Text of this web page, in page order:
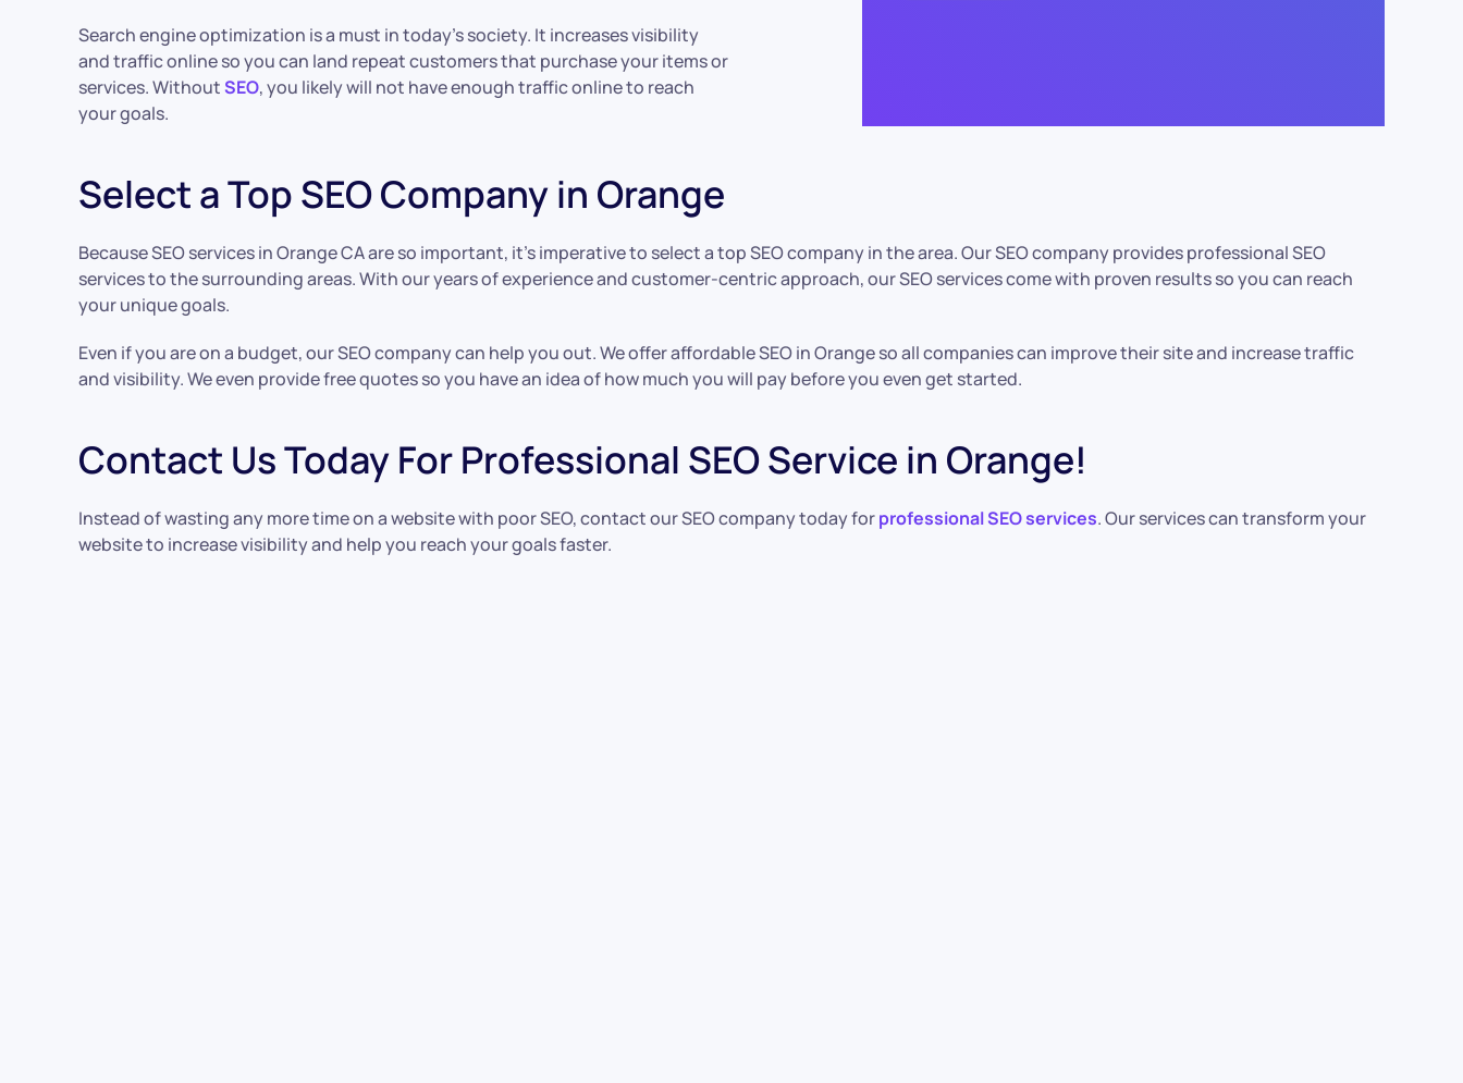
Search engine optimization is a must in today’s society. It increases visibility
and traffic online so you can land repeat customers that purchase your items or
services. WithoutSEO, you likely will not have enough traffic online to reach
your goals.
Select a Top SEO Company in Orange
Because SEO services in Orange CA are so important, it’s imperative to select a top SEO company in the area. Our SEO company provides professional SEO
services to the surrounding areas. With our years of experience and customer-centric approach, our SEO services come with proven results so you can reach
your unique goals.
Even if you are on a budget, our SEO company can help you out. We offer affordable SEO in Orange so all companies can improve their site and increase traffic
and visibility. We even provide free quotes so you have an idea of how much you will pay before you even get started.
Contact Us Today For Professional SEO Service in Orange!
Instead of wasting any more time on a website with poor SEO, contact our SEO company today forprofessional SEO services. Our services can transform your
website to increase visibility and help you reach your goals faster.